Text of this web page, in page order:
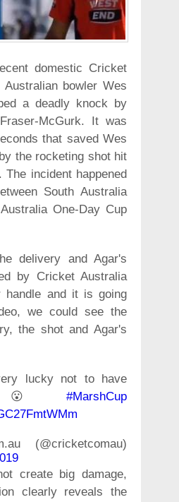
domestic Cricket
Australian bowler Wes
a deadly knock by
McGurk. It was
that saved Wes
the rocketing shot hit
The incident happened
South Australia
One-Day Cup
delivery and Agar's
by Cricket Australia
handle and it is going
we could see the
the shot and Agar's
lucky not to have
😮 #MarshCup
(@cricketcomau)
create big damage,
clearly reveals the